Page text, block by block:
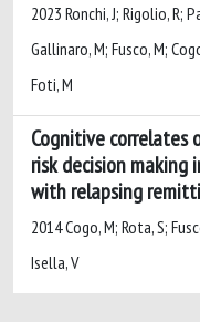
2023 Ronchi, J; Rigolio, R;
Gallinaro, M; Fusco, M;
Foti, M
Cognitive correlates
risk decision
with relapsing
2014 Cogo, M; Rota, S;
Isella, V